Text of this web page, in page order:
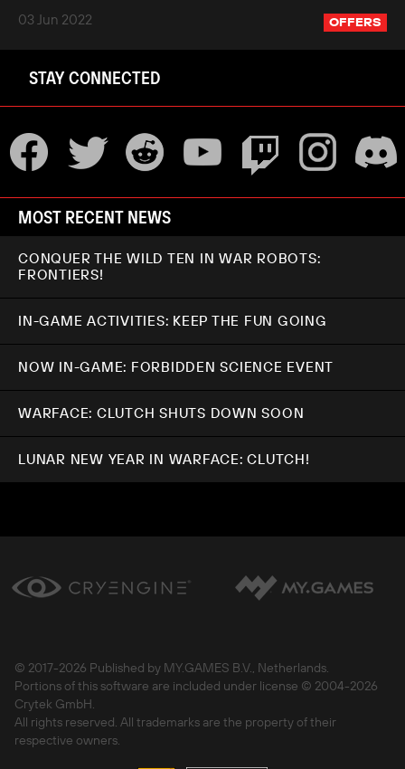
03 Jun 2022
OFFERS
STAY CONNECTED
MOST RECENT NEWS
CONQUER THE WILD TEN IN WAR ROBOTS:
FRONTIERS!
IN-GAME ACTIVITIES: KEEP THE FUN GOING
NOW IN-GAME: FORBIDDEN SCIENCE EVENT
WARFACE: CLUTCH SHUTS DOWN SOON
LUNAR NEW YEAR IN WARFACE: CLUTCH!
© 2017-2026 Published by MY.GAMES B.V., Netherlands.
Portions of this software are included under license © 2004-2026
Crytek GmbH.
All rights reserved. All trademarks are the property of their
respective owners.